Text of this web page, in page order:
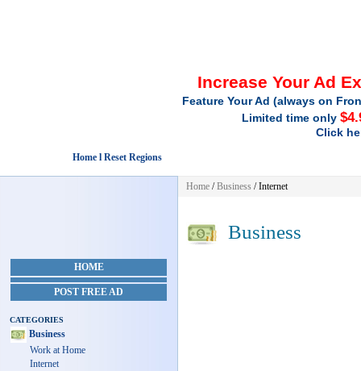
Increase Your Ad
Feature Your Ad (always on
Limited time only
Click
Home l Reset Regions
HOME
POST FREE AD
CATEGORIES
Business
Work at Home
Internet
Home /Business / Internet
Business